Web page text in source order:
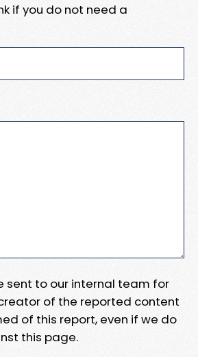
if you do not need a
sent to our internal team for
of the reported content
of this report, even if we do
this page.